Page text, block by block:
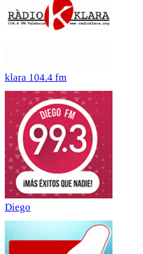
klara 104.4 fm
Diego